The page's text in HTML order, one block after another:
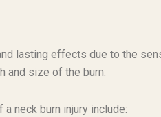
lasting effects due to the
and size of the burn.
neck burn injury include: